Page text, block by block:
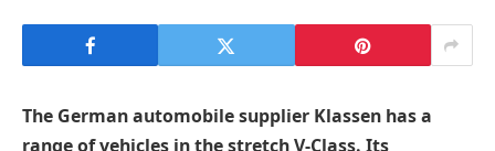
The German automobile supplier Klassen has a
range of vehicles in the stretch V-Class. Its